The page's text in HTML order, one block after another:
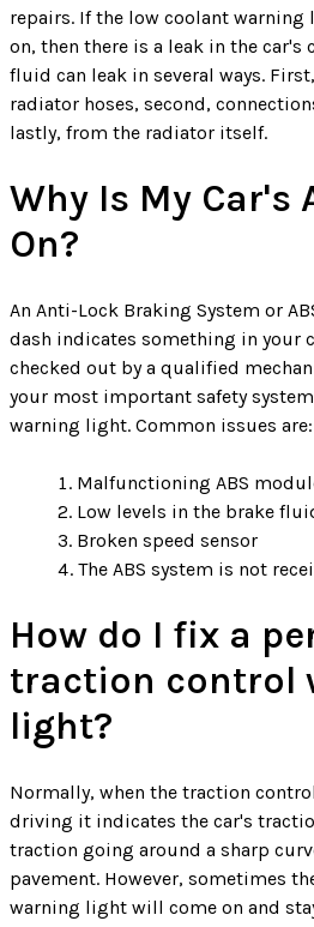
repairs. If the low coolant
on, then there is a leak in the car's
fluid can leak in several ways.
radiator hoses, second,
lastly, from the radiator itself.
Why Is My Car's
On?
An Anti-Lock Braking System or
dash indicates something in your
checked out by a qualified
your most important safety
warning light. Common issues are:
Malfunctioning ABS
Low levels in the brake
Broken speed sensor
The ABS system is not
How do I fix a
traction control
light?
Normally, when the traction
driving it indicates the car's
traction going around a sharp
pavement. However, sometimes
warning light will come on and